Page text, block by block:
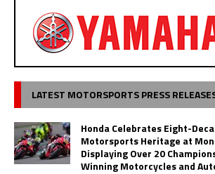
LATEST MOTORSPORTS PRESS
Honda Celebrates Eight-
Motorsports Heritage at
Displaying Over 20
Winning Motorcycles and